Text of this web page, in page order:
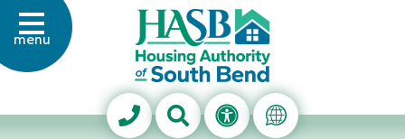
Skip to Main Content
menu
Housing Authority of South
Search This Site
Accessibility
Translate